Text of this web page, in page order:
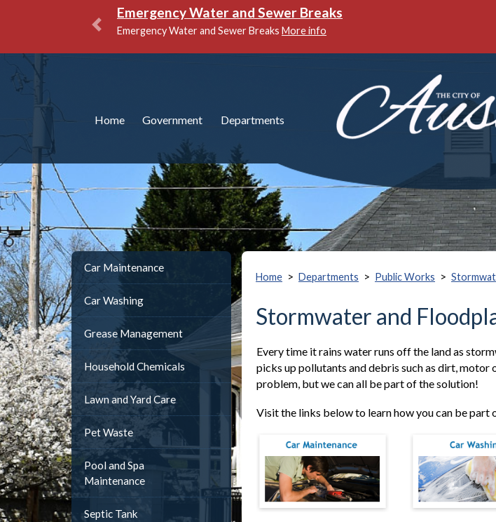
Emergency Water and Sewer Breaks
Emergency Water and Sewer BreaksMore info
Previous
Home Government Departments
Car Maintenance
Car Washing
Grease Management
Household Chemicals
Lawn and Yard Care
Pet Waste
Pool and Spa
Maintenance
Septic Tank
Home > Departments > Public Works >
Stormwater and
Every time it rains water runs off the land as
picks up pollutants and debris such as dirt,
problem, but we can all be part of the solution!
Visit the links below to learn how you can be part